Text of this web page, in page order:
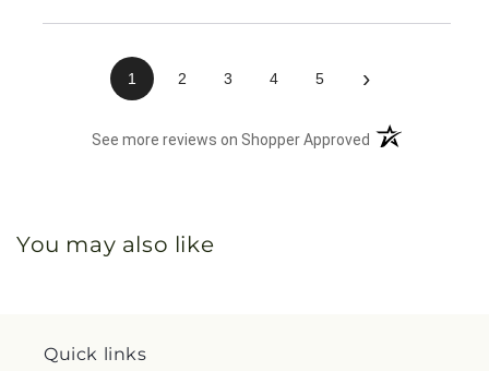
1 2 3 4 5 ›
See more reviews on Shopper Approved (opens in a new
You may also like
Quick links